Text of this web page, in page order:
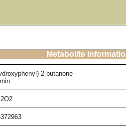
Metabolite
2-butanone